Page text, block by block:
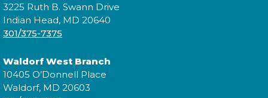
Explore the library on a constellation hunt and
discover the stories written in the stars!
Library After Hours: Live Music
with KevPowe Thang
3225 Ruth B. Swann Drive
Indian Head, MD 20640
301/375-7375
Waldorf West Branch
10405 O’Donnell Place
Waldorf, MD 20603